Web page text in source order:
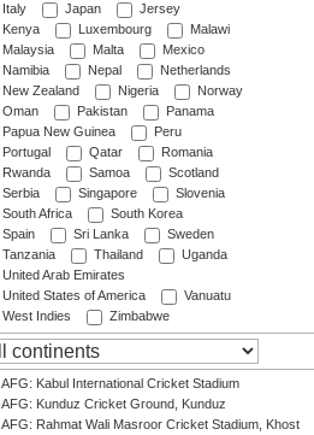
Italy
Japan
Jersey
Kenya
Luxembourg
Malawi
Malaysia
Malta
Mexico
Namibia
Nepal
Netherlands
New Zealand
Nigeria
Norway
Oman
Pakistan
Panama
Papua New Guinea
Peru
Portugal
Qatar
Romania
Rwanda
Samoa
Scotland
Serbia
Singapore
Slovenia
South Africa
South Korea
Spain
Sri Lanka
Sweden
Tanzania
Thailand
Uganda
United Arab Emirates
United States of America
Vanuatu
West Indies
Zimbabwe
AFG: Kabul International Cricket Stadium
AFG: Kunduz Cricket Ground, Kunduz
AFG: Rahmat Wali Masroor Cricket Stadium, Khost